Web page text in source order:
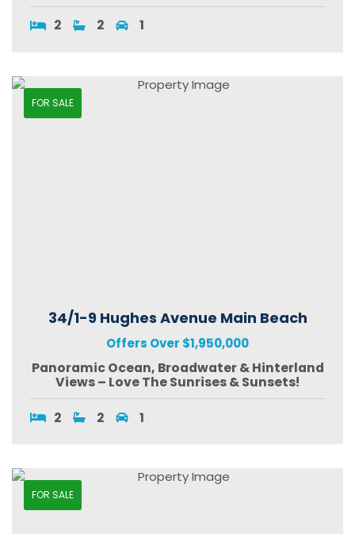
2
2 1
FOR SALE
34/1-9 Hughes Avenue Main Beach
Offers Over $1,950,000
Panoramic Ocean, Broadwater & Hinterland
Views – Love The Sunrises & Sunsets!
2
2 1
FOR SALE